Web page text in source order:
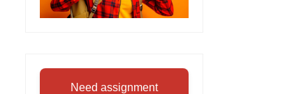
Need assignment